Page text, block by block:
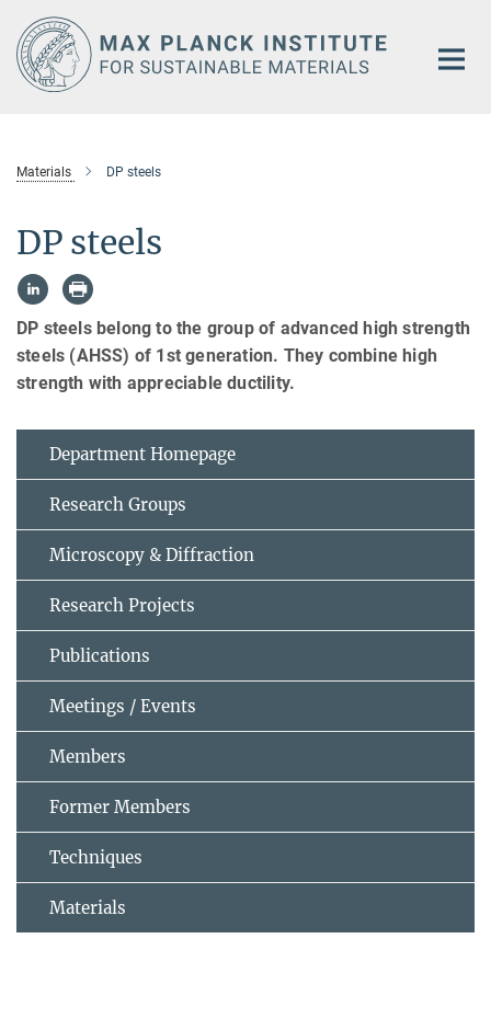
Main-
Content
Materials DP steels
DP steels
DP steels belong to the group of advanced high strength
steels (AHSS) of 1st generation. They combine high
strength with appreciable ductility.
Department Homepage
Research Groups
Microscopy & Diffraction
Research Projects
Publications
Meetings / Events
Members
Former Members
Techniques
Materials